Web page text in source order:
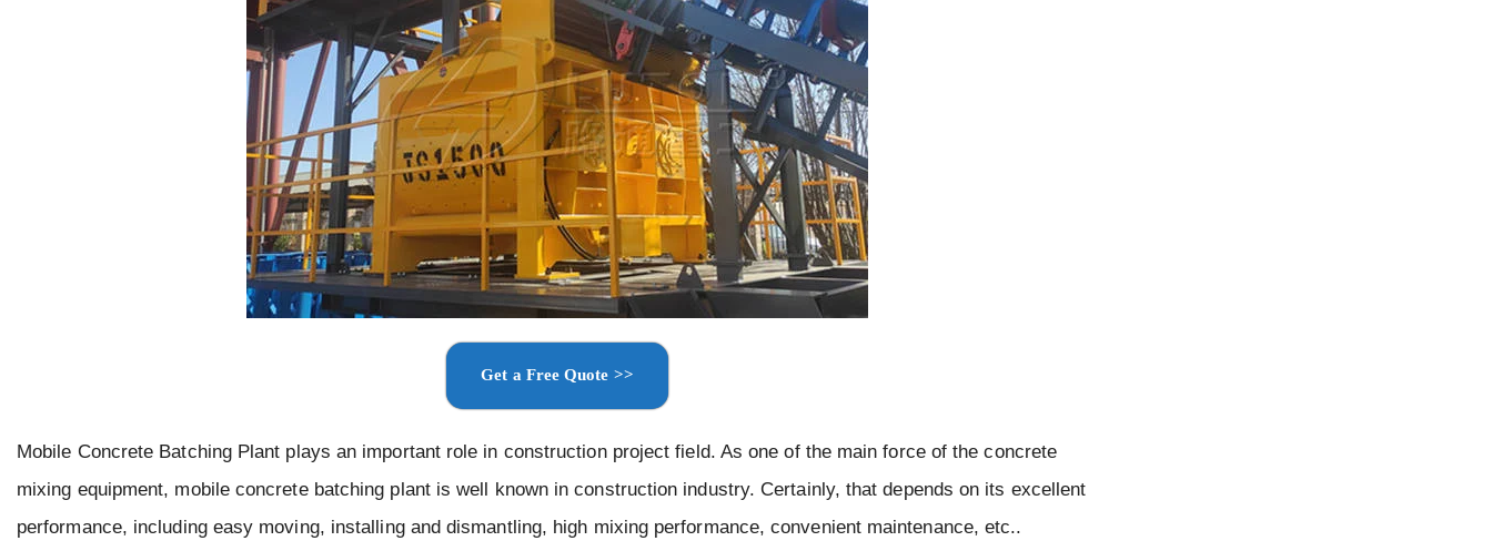
Get a Free Quote >>
Mobile Concrete Batching Plant plays an important role in construction project field. As one of the main force of the concrete
mixing equipment, mobile concrete batching plant is well known in construction industry. Certainly, that depends on its excellent
performance, including easy moving, installing and dismantling, high mixing performance, convenient maintenance, etc..